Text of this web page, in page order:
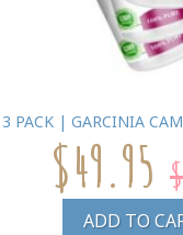
3 PACK | GARCINIA
$49.95
ADD TO